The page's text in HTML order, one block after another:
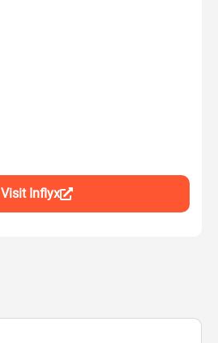
Visit Inflyx